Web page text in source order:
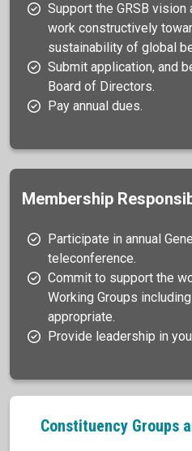
Support the GRSB
work constructively
sustainability of global
Submit application, and
Board of Directors.
Pay annual dues.
Membership
Participate in annual
teleconference.
Commit to support the
Working Groups
appropriate.
Provide leadership in
Constituency Groups